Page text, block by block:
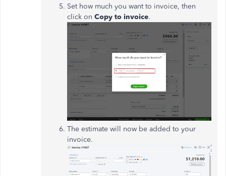
Set how much you want to invoice, then
click on Copy to invoice.
The estimate will now be added to your
invoice.